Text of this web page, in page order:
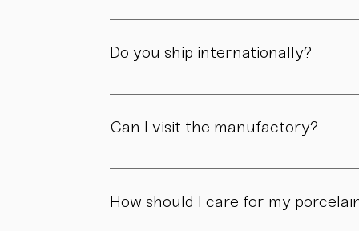
Yes. Our collections are designed to
Do you ship internationally?
Yes. We ship within Austria, across the EU,
Can I visit the manufactory?
Yes. Our manufactory with shop is located
How should I care for my